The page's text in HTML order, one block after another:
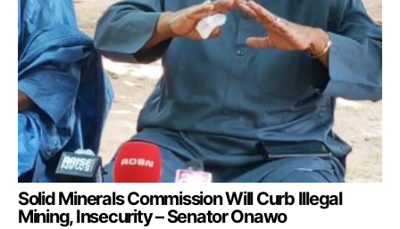
Solid Minerals Commission Will Curb Illegal
Mining, Insecurity – Senator Onawo